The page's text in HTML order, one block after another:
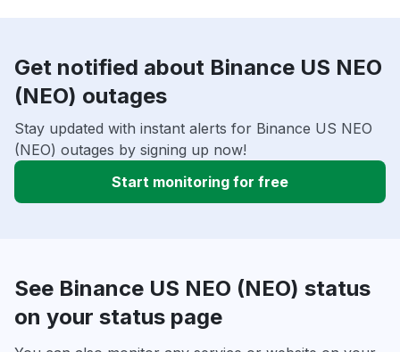
Get notified about Binance US NEO
(NEO) outages
Stay updated with instant alerts for Binance US NEO
(NEO) outages by signing up now!
Start monitoring for free
See Binance US NEO (NEO) status
on your status page